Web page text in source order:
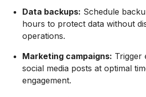
Data backups: Schedule
hours to protect data without
operations.
Marketing campaigns: Trigger
social media posts at optimal
engagement.